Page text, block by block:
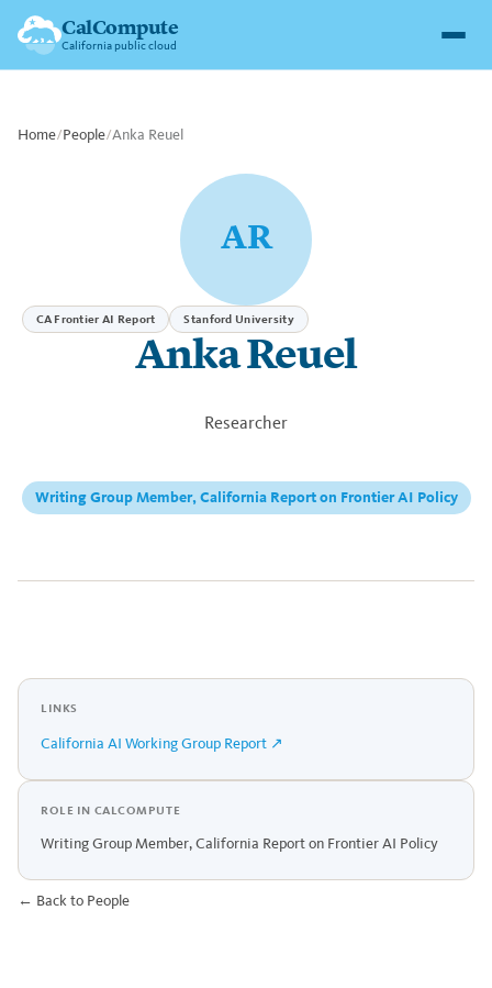
CalCompute
California public cloud
Home/People/Anka Reuel
AR
CA Frontier AI Report Stanford University
Anka Reuel
Researcher
Writing Group Member, California Report on Frontier AI Policy
LINKS
California AI Working Group Report ↗
ROLE IN CALCOMPUTE
Writing Group Member, California Report on Frontier AI Policy
← Back to People